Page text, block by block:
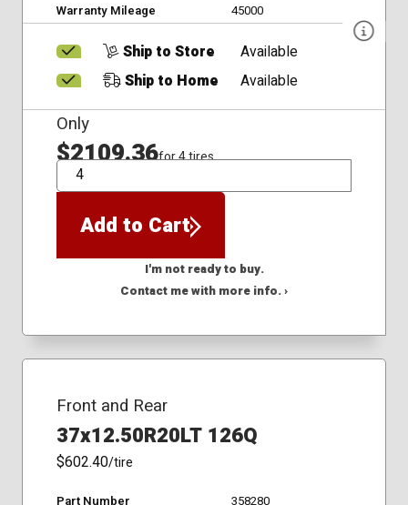
Warranty Mileage
45000
Ship to Store
Available
Ship to Home
Available
Only
$2109.36for 4 tires
QTY
Add to Cart
I'm not ready to buy.
Contact me with more info. ›
Front and Rear
37x12.50R20LT 126Q
$602.40/tire